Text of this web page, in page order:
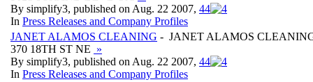
By simplify3, published on Aug. 22 2007, 44
In Press Releases and Company Profiles
JANET ALAMOS CLEANING - JANET ALAMOS
370 18TH ST NE »
By simplify3, published on Aug. 22 2007, 44
In Press Releases and Company Profiles